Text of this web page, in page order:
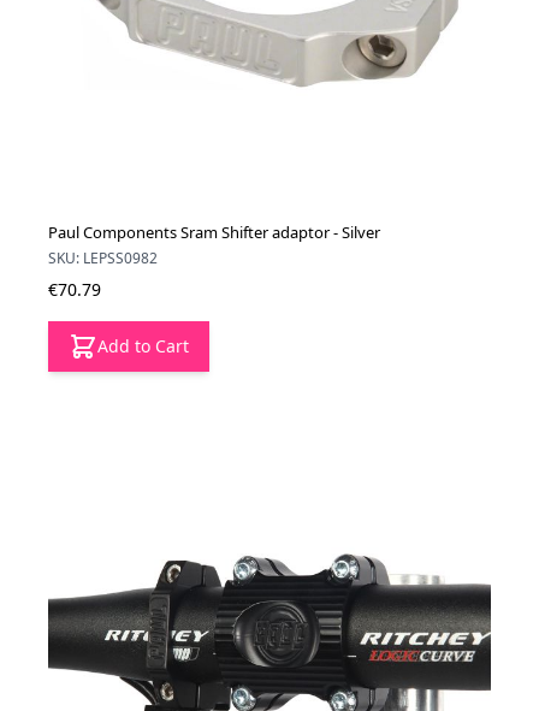
Paul Components Sram Shifter adaptor - Silver
SKU: LEPSS0982
€70.79
Add to Cart